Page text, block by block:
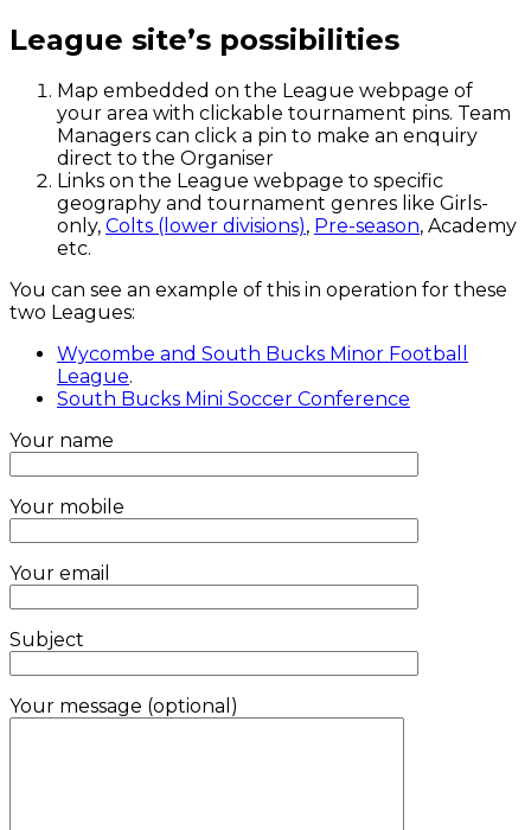
League site’s possibilities
Map embedded on the League webpage of
your area with clickable tournament pins. Team
Managers can click a pin to make an enquiry
direct to the Organiser
Links on the League webpage to specific
geography and tournament genres like Girls-
only, Colts (lower divisions), Pre-season, Academy
etc.
You can see an example of this in operation for these
two Leagues:
Wycombe and South Bucks Minor Football
League.
South Bucks Mini Soccer Conference
Your name
Your mobile
Your email
Subject
Your message (optional)